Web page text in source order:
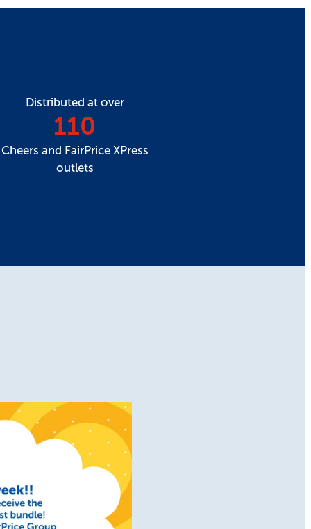
Distributed at over
110
Cheers and FairPrice XPress
outlets